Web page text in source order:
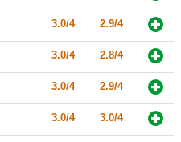
3.0/4 2.9/4
3.0/4 2.8/4
3.0/4 2.9/4
3.0/4 3.0/4